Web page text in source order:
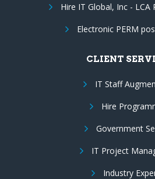
Hire IT Global, Inc -
Electronic PERM
CLIENT
IT Staff
Hire
Government
IT Project
Industry